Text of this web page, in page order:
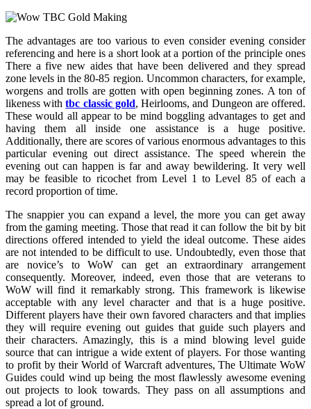
The advantages are too various to even consider evening consider
referencing and here is a short look at a portion of the principle ones
There a five new aides that have been delivered and they spread
zone levels in the 80-85 region. Uncommon characters, for example,
worgens and trolls are gotten with open beginning zones. A ton of
likeness withtbc classic gold, Heirlooms, and Dungeon are offered.
These would all appear to be mind boggling advantages to get and
having them all inside one assistance is a huge positive.
Additionally, there are scores of various enormous advantages to this
particular evening out direct assistance. The speed wherein the
evening out can happen is far and away bewildering. It very well
may be feasible to ricochet from Level 1 to Level 85 of each a
record proportion of time.
The snappier you can expand a level, the more you can get away
from the gaming meeting. Those that read it can follow the bit by bit
directions offered intended to yield the ideal outcome. These aides
are not intended to be difficult to use. Undoubtedly, even those that
are novice’s to WoW can get an extraordinary arrangement
consequently. Moreover, indeed, even those that are veterans to
WoW will find it remarkably strong. This framework is likewise
acceptable with any level character and that is a huge positive.
Different players have their own favored characters and that implies
they will require evening out guides that guide such players and
their characters. Amazingly, this is a mind blowing level guide
source that can intrigue a wide extent of players. For those wanting
to profit by their World of Warcraft adventures, The Ultimate WoW
Guides could wind up being the most flawlessly awesome evening
out projects to look towards. They pass on all assumptions and
spread a lot of ground.